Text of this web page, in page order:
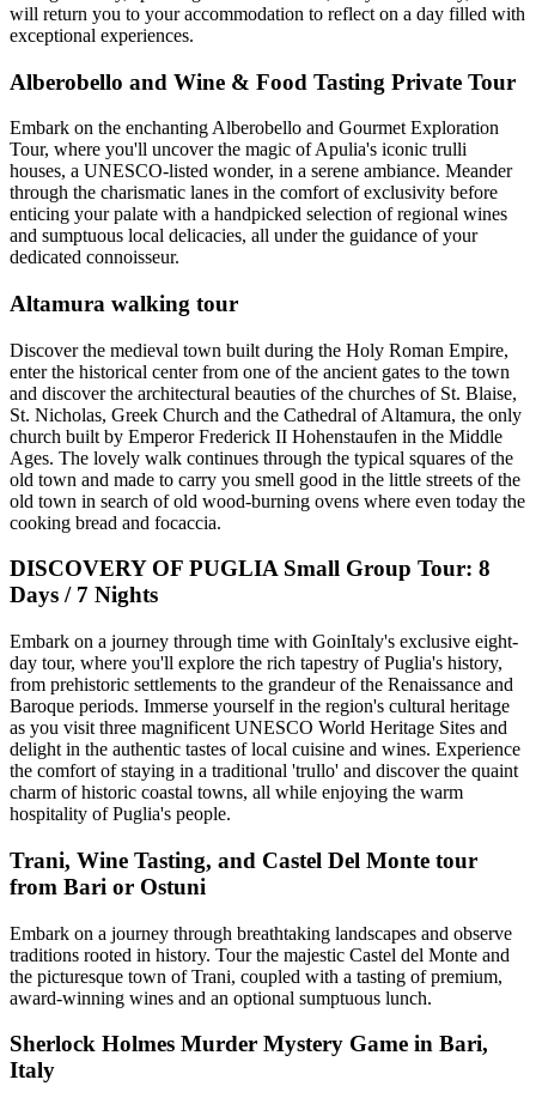
will return you to your accommodation to reflect on a day filled with
exceptional experiences.
Alberobello and Wine & Food Tasting Private Tour
Embark on the enchanting Alberobello and Gourmet Exploration
Tour, where you'll uncover the magic of Apulia's iconic trulli
houses, a UNESCO-listed wonder, in a serene ambiance. Meander
through the charismatic lanes in the comfort of exclusivity before
enticing your palate with a handpicked selection of regional wines
and sumptuous local delicacies, all under the guidance of your
dedicated connoisseur.
Altamura walking tour
Discover the medieval town built during the Holy Roman Empire,
enter the historical center from one of the ancient gates to the town
and discover the architectural beauties of the churches of St. Blaise,
St. Nicholas, Greek Church and the Cathedral of Altamura, the only
church built by Emperor Frederick II Hohenstaufen in the Middle
Ages. The lovely walk continues through the typical squares of the
old town and made to carry you smell good in the little streets of the
old town in search of old wood-burning ovens where even today the
cooking bread and focaccia.
DISCOVERY OF PUGLIA Small Group Tour: 8
Days / 7 Nights
Embark on a journey through time with GoinItaly's exclusive eight-
day tour, where you'll explore the rich tapestry of Puglia's history,
from prehistoric settlements to the grandeur of the Renaissance and
Baroque periods. Immerse yourself in the region's cultural heritage
as you visit three magnificent UNESCO World Heritage Sites and
delight in the authentic tastes of local cuisine and wines. Experience
the comfort of staying in a traditional 'trullo' and discover the quaint
charm of historic coastal towns, all while enjoying the warm
hospitality of Puglia's people.
Trani, Wine Tasting, and Castel Del Monte tour
from Bari or Ostuni
Embark on a journey through breathtaking landscapes and observe
traditions rooted in history. Tour the majestic Castel del Monte and
the picturesque town of Trani, coupled with a tasting of premium,
award-winning wines and an optional sumptuous lunch.
Sherlock Holmes Murder Mystery Game in Bari,
Italy